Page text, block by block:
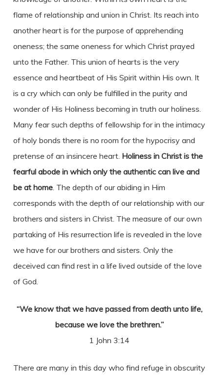
flame of relationship and union in Christ. Its reach into
another heart is for the purpose of apprehending
oneness; the same oneness for which Christ prayed
unto the Father. This union of hearts is the very
essence and heartbeat of His Spirit within His own. It
is a cry which can only be fulfilled in the purity and
wonder of His Holiness becoming in truth our holiness.
Many fear such depths of fellowship for in the intimacy
of holy bonds there is no room for the hypocrisy and
pretense of an insincere heart. Holiness in Christ is the
fearful abode in which only the authentic can live and
be at home. The depth of our abiding in Him
corresponds with the depth of our relationship with our
brothers and sisters in Christ. The measure of our own
partaking of His resurrection life is revealed in the love
we have for our brothers and sisters. Only the
deceived can find rest in a life lived outside of the love
of God.
“We know that we have passed from death unto life,
because we love the brethren.”
1 John 3:14
There are many in this day who find refuge in obscurity